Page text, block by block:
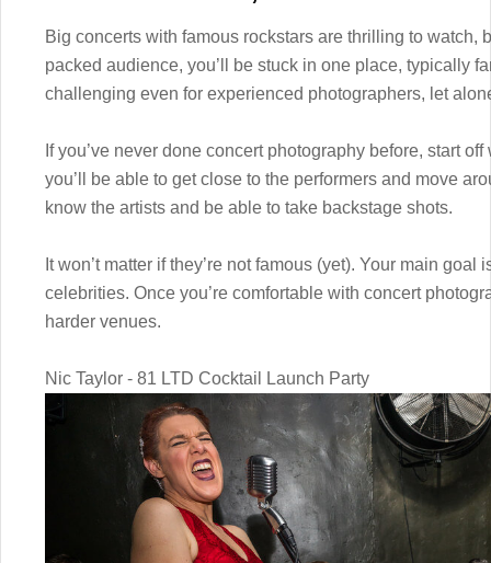
Big concerts with famous rockstars are thrilling to watch,
packed audience, you’ll be stuck in one place, typically
challenging even for experienced photographers, let
If you’ve never done concert photography before, start
you’ll be able to get close to the performers and move
know the artists and be able to take backstage shots.
It won’t matter if they’re not famous (yet). Your main
celebrities. Once you’re comfortable with concert
harder venues.
Nic Taylor - 81 LTD Cocktail Launch Party